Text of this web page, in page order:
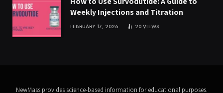
Weekly Injections and Titration
FEBRUARY 17, 2026 20VIEWS
NewMass provides science-based information for educational purposes.